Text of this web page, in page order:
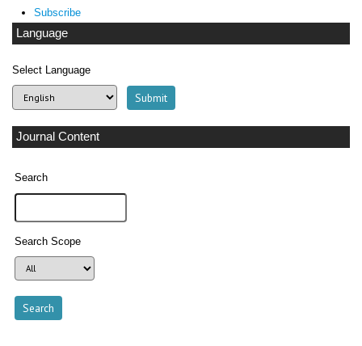
Subscribe
Language
Select Language
Journal Content
Search
Search Scope